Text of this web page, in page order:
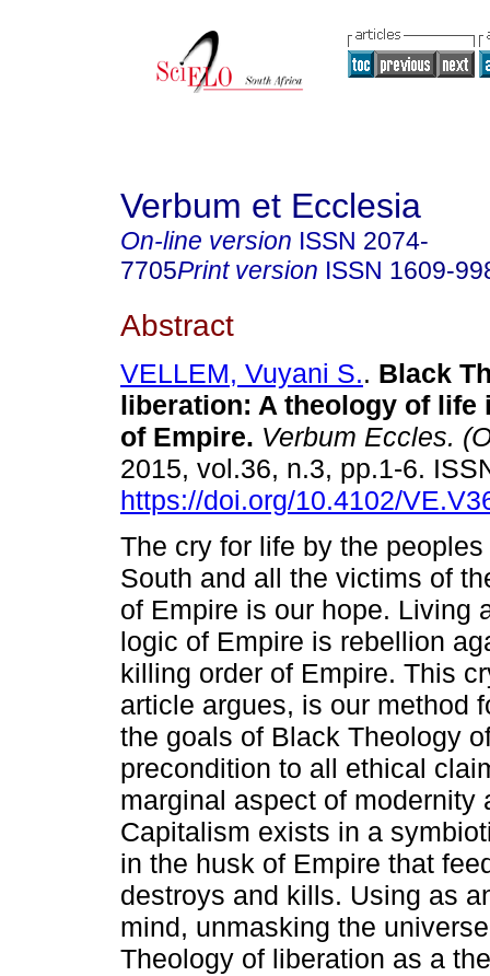
Verbum et Ecclesia
On-line version ISSN 2074-
7705Print version ISSN 1609-
Abstract
VELLEM, Vuyani S.. Black
liberation: A theology of life
of Empire. Verbum Eccles.
2015, vol.36, n.3, pp.1-6.
https://doi.org/10.4102/
The cry for life by the
South and all the victims of
of Empire is our hope. Living
logic of Empire is rebellion
killing order of Empire. This
article argues, is our method
the goals of Black Theology
precondition to all ethical
marginal aspect of modernity
Capitalism exists in a
in the husk of Empire that
destroys and kills. Using as
mind, unmasking the
Theology of liberation as a